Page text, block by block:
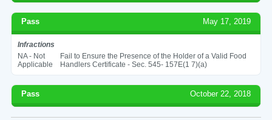
Pass May 17, 2019
Infractions
NA - Not
Applicable
Fail to Ensure the Presence of the Holder of a Valid Food
Handlers Certificate - Sec. 545- 157E(1 7)(a)
Pass October 22, 2018